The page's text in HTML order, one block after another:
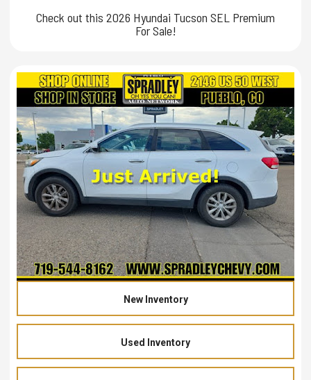
Check out this 2026 Hyundai Tucson SEL Premium
For Sale!
New Inventory
Used Inventory